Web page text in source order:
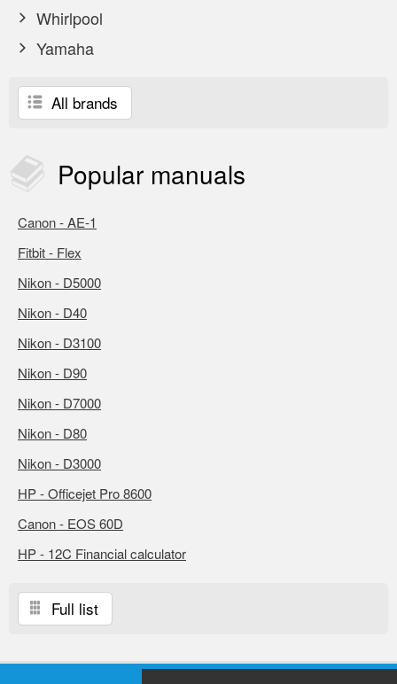
Whirlpool
Yamaha
All brands
Popular manuals
Canon - AE-1
Fitbit - Flex
Nikon - D5000
Nikon - D40
Nikon - D3100
Nikon - D90
Nikon - D7000
Nikon - D80
Nikon - D3000
HP - Officejet Pro 8600
Canon - EOS 60D
HP - 12C Financial calculator
Full list